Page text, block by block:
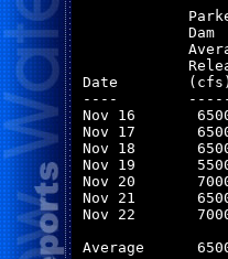
Dam
Date
----
Nov 16
Nov 17
Nov 18
Nov 19
Nov 20
Nov 21
Nov 22
Average